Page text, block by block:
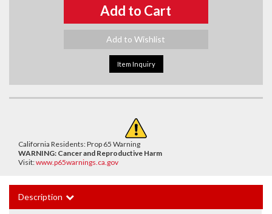
Add to Cart
Add to Wishlist
Item Inquiry
California Residents: Prop 65 Warning
WARNING: Cancer and Reproductive Harm
Visit:www.p65warnings.ca.gov
Description